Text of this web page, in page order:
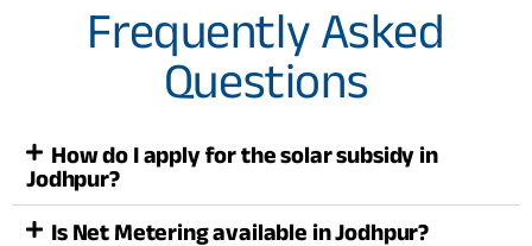
Frequently Asked
Questions
How do I apply for the solar subsidy in
Jodhpur?
Is Net Metering available in Jodhpur?